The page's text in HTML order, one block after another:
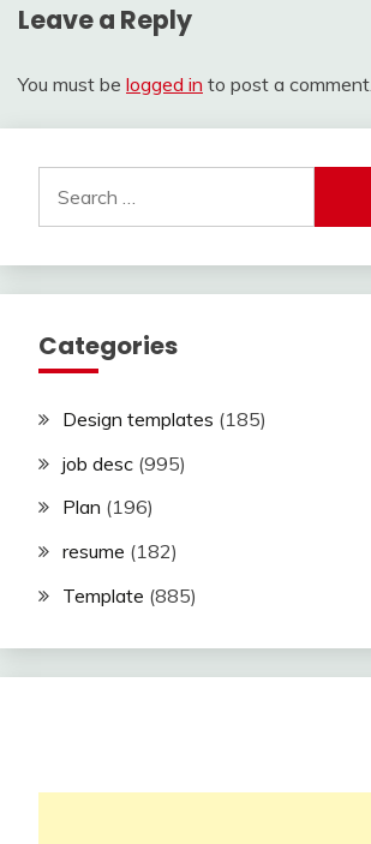
Leave a Reply
You must be logged in to post a comment.
for:
Categories
Design templates (185)
job desc (995)
Plan (196)
resume (182)
Template (885)